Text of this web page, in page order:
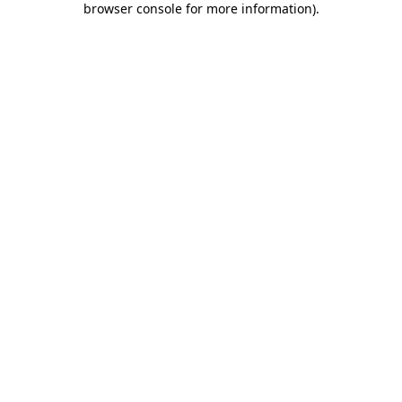
browser console for more information).